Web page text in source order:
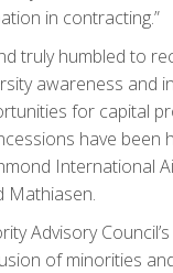
in contracting.”
truly humbled to
awareness and
for capital
have been
International
Mathiasen.
Advisory
of minorities